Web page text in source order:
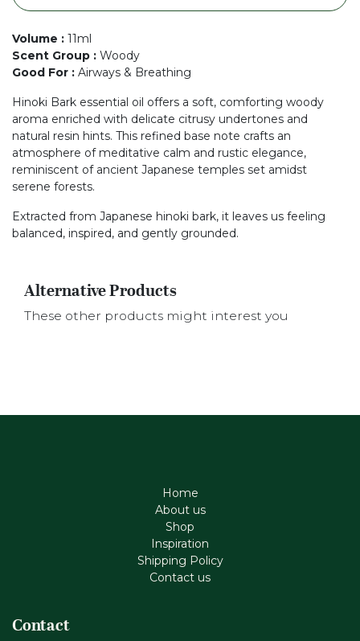
Volume : 11ml
Scent Group : Woody
Good For : Airways & Breathing
Hinoki Bark essential oil offers a soft, comforting woody
aroma enriched with delicate citrusy undertones and
natural resin hints. This refined base note crafts an
atmosphere of meditative calm and rustic elegance,
reminiscent of ancient Japanese temples set amidst
serene forests.
Extracted from Japanese hinoki bark, it leaves us feeling
balanced, inspired, and gently grounded.
Alternative Products
These other products might interest you
Home
About us
Shop
Inspiration
Shipping Policy
Contact us
Contact